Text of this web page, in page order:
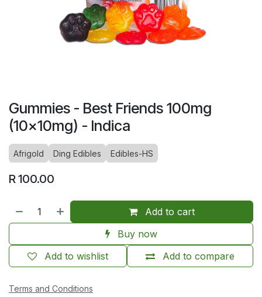
Gummies - Best Friends 100mg
(10x10mg) - Indica
Afrigold Ding Edibles Edibles-HS
R100.00
Add to cart
Buy now
Add to compare
Add to wishlist
Terms and Conditions